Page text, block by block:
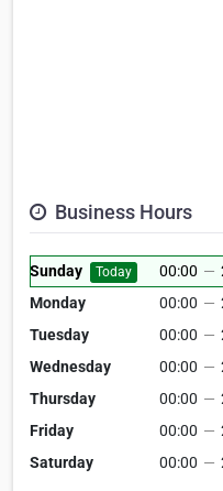
Business Hours
Sunday Today 00:00 —
Monday
00:00 —
Tuesday
00:00 —
Wednesday
00:00 —
Thursday
00:00 —
Friday
00:00 —
Saturday
00:00 —